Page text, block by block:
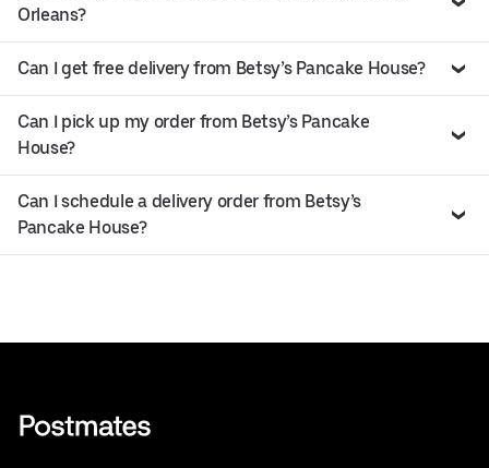
Orleans?
Can I get free delivery from Betsy’s Pancake House?
Can I pick up my order from Betsy’s Pancake
House?
Can I schedule a delivery order from Betsy’s
Pancake House?